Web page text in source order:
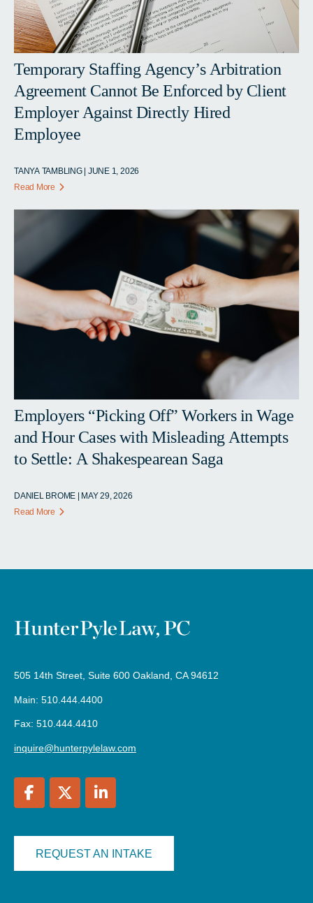
Temporary Staffing Agency’s Arbitration
Agreement Cannot Be Enforced by Client
Employer Against Directly Hired
Employee
TANYA TAMBLING | JUNE 1, 2026
Read More
Employers “Picking Off” Workers in Wage
and Hour Cases with Misleading Attempts
to Settle: A Shakespearean Saga
DANIEL BROME | MAY 29, 2026
Read More
505 14th Street, Suite 600 Oakland, CA 94612
Main: 510.444.4400
Fax: 510.444.4410
inquire@hunterpylelaw.com
REQUEST AN INTAKE